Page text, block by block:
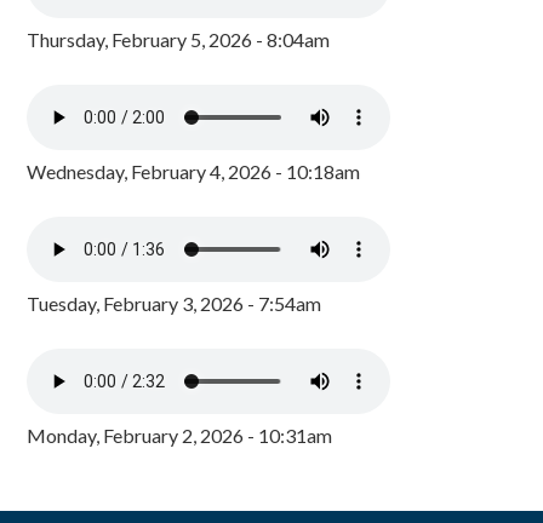
Thursday, February 5, 2026 - 8:04am
Wednesday, February 4, 2026 - 10:18am
Tuesday, February 3, 2026 - 7:54am
Monday, February 2, 2026 - 10:31am